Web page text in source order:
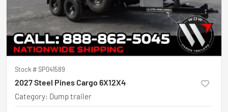
Stock #SP041589
2027 Steel Pines Cargo 6X12X4
Category: Dump trailer